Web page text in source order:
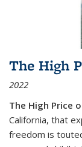
The High
2022
The High Price
California, that
freedom is